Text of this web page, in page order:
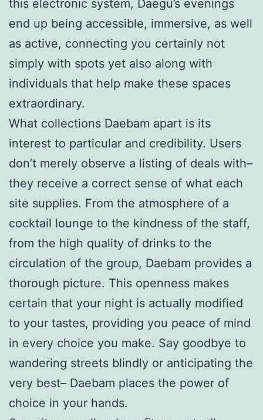
this electronic system, Daegu’s evenings
end up being accessible, immersive, as well
as active, connecting you certainly not
simply with spots yet also along with
individuals that help make these spaces
extraordinary.
What collections Daebam apart is its
interest to particular and credibility. Users
don’t merely observe a listing of deals with–
they receive a correct sense of what each
site supplies. From the atmosphere of a
cocktail lounge to the kindness of the staff,
from the high quality of drinks to the
circulation of the group, Daebam provides a
thorough picture. This openness makes
certain that your night is actually modified
to your tastes, providing you peace of mind
in every choice you make. Say goodbye to
wandering streets blindly or anticipating the
very best– Daebam places the power of
choice in your hands.